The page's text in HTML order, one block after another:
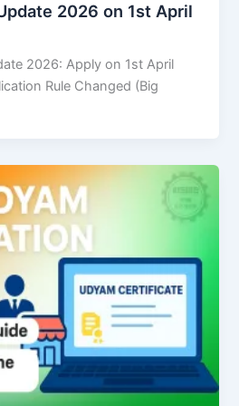
2026 on 1st April
2026: Apply on 1st April
Rule Changed (Big